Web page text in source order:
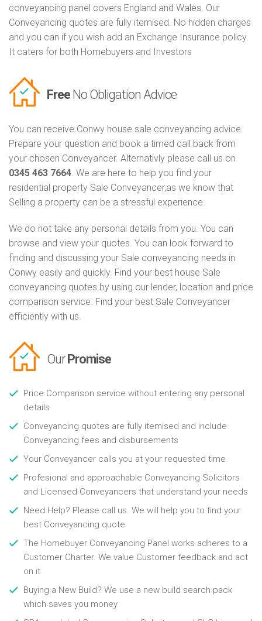
conveyancing panel covers England and Wales. Our
Conveyancing quotes are fully itemised. No hidden charges
and you can if you wish add an Exchange Insurance policy.
It caters for both Homebuyers and Investors
Free No Obligation Advice
You can receive Conwy house sale conveyancing advice.
Prepare your question and book a timed call back from
your chosen Conveyancer. Alternativly please call us on
0345 463 7664. We are here to help you find your
residential property Sale Conveyancer,as we know that
Selling a property can be a stressful experience.
We do not take any personal details from you. You can
browse and view your quotes. You can look forward to
finding and discussing your Sale conveyancing needs in
Conwy easily and quickly. Find your best house Sale
conveyancing quotes by using our lender, location and price
comparison service. Find your best Sale Conveyancer
efficiently with us.
Our Promise
Price Comparison service without entering any personal
details
Conveyancing quotes are fully itemised and include
Conveyancing fees and disbursements
Your Conveyancer calls you at your requested time
Profesional and approachable Conveyancing Solicitors
and Licensed Conveyancers that understand your needs
Need Help? Please call us. We will help you to find your
best Conveyancing quote
The Homebuyer Conveyancing Panel works adheres to a
Customer Charter. We value Customer feedback and act
on it
Buying a New Build? We use a new build search pack
which saves you money